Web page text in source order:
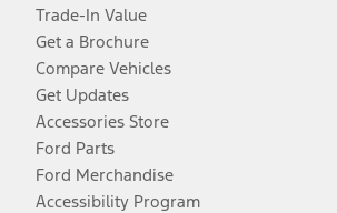
Trade-In Value
Get a Brochure
Compare Vehicles
Get Updates
Accessories Store
Ford Parts
Ford Merchandise
Accessibility Program